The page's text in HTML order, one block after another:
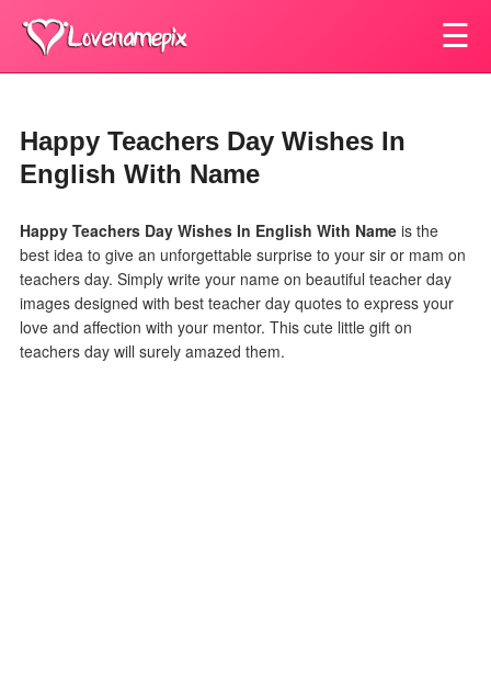
☰
Happy Teachers Day Wishes In
English With Name
Happy Teachers Day Wishes In English With Name is the
best idea to give an unforgettable surprise to your sir or mam on
teachers day. Simply write your name on beautiful teacher day
images designed with best teacher day quotes to express your
love and affection with your mentor. This cute little gift on
teachers day will surely amazed them.